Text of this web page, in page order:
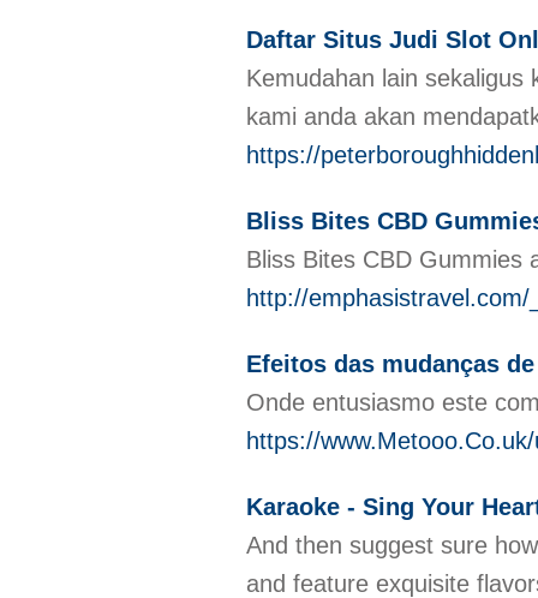
Daftar Situs Judi Slot
Kemudahan lain
kami anda akan
https://
Bliss Bites CBD
Bliss Bites CBD Gummies
http://
Efeitos das mudanças
Onde entusiasmo este
https://
Karaoke - Sing Your
And then suɡgеst ѕure
and feature exquisite